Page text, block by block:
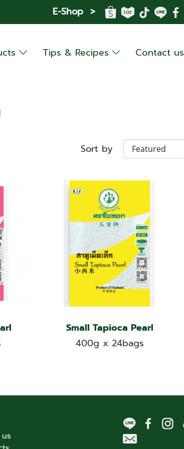
E-Shop >
Tips & Recipes Contact us
Sort by
Small Tapioca Pearl
400g x 24bags